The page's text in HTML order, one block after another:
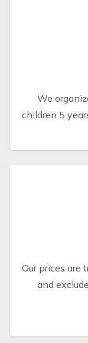
We
children 5
Our prices are
and